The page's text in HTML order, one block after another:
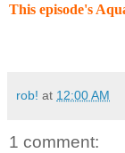
This episode's
rob! at 12:00 AM
1 comment: